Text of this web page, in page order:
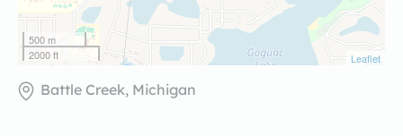
500 m
2000 ft
Leaflet
Battle Creek, Michigan